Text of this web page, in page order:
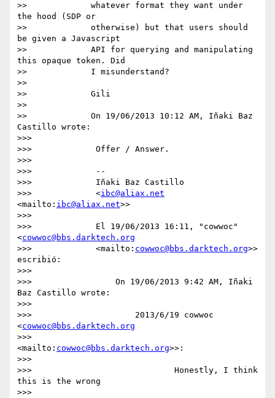
>>             whatever format they want under
the hood (SDP or
>>             otherwise) but that users should
be given a Javascript
>>             API for querying and manipulating
this opaque token. Did
>>             I misunderstand?
>>
>>             Gili
>>
>>             On 19/06/2013 10:12 AM, Iñaki Baz
Castillo wrote:
>>>
>>>             Offer / Answer.
>>>
>>>             --
>>>             Iñaki Baz Castillo
>>>             <ibc@aliax.net
<mailto: ibc@aliax.net>>
>>>
>>>             El 19/06/2013 16:11, "cowwoc"
<cowwoc@bbs.darktech.org
>>>             <mailto: cowwoc@bbs.darktech.org>>
escribió:
>>>
>>>                 On 19/06/2013 9:42 AM, Iñaki
Baz Castillo wrote:
>>>
>>>                     2013/6/19 cowwoc
<cowwoc@bbs.darktech.org
>>>
<mailto: cowwoc@bbs.darktech.org>>:
>>>
>>>                             Honestly, I think
this is the wrong
>>>